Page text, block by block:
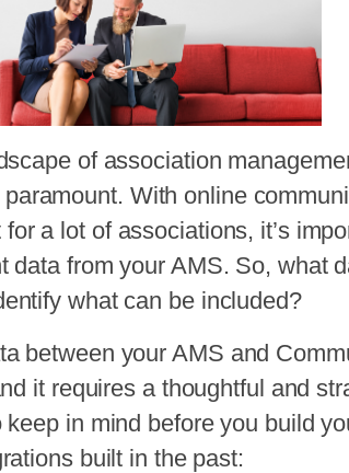
of association
With online
a lot of associations, it’s
data from your AMS. So, what
what can be included?
between your AMS and
it requires a thoughtful and
in mind before you build
built in the past: